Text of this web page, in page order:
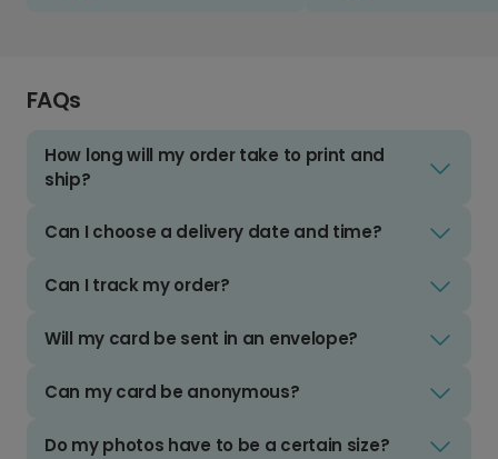
FAQs
How long will my order take to print and
ship?
Can I choose a delivery date and time?
Can I track my order?
Will my card be sent in an envelope?
Can my card be anonymous?
Do my photos have to be a certain size?